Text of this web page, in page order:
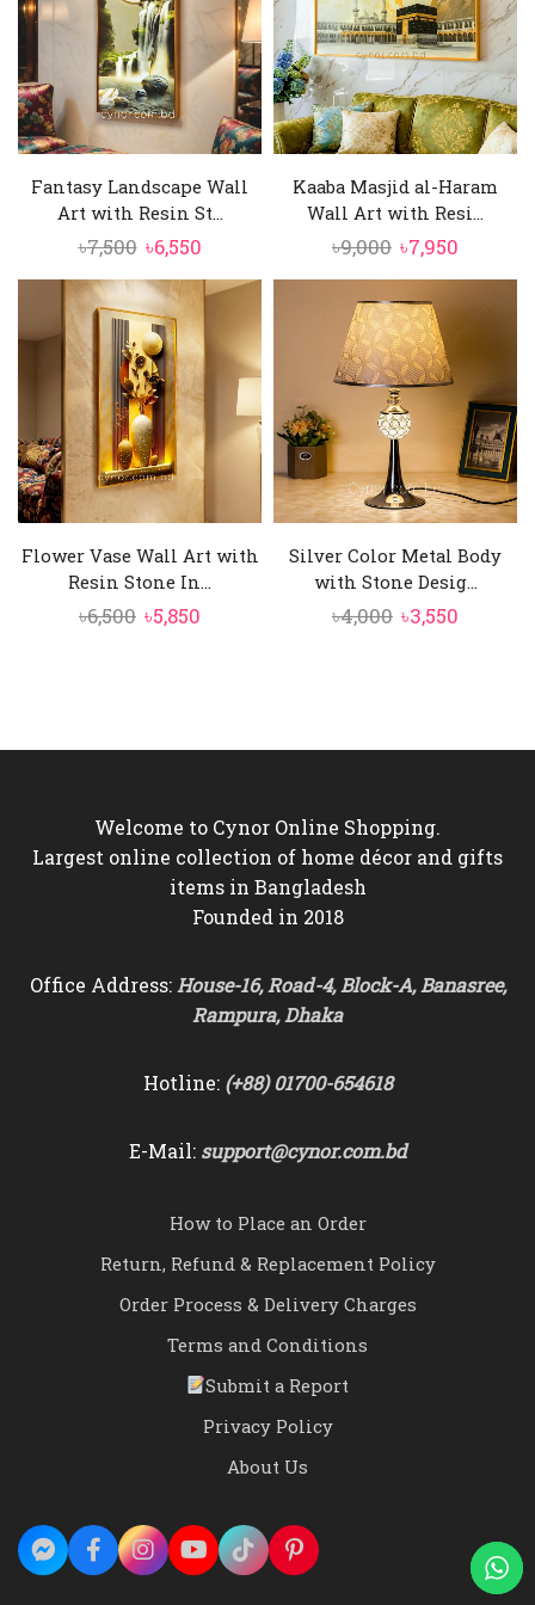
Fantasy Landscape Wall
Art with Resin St...
৳7,500 Original
price
was:
৳7,500.
৳6,550Current
price
is:
৳6,550.
Kaaba Masjid al-Haram
Wall Art with Resi...
৳9,000 Original
price
was:
৳9,000.
৳7,950
price
৳7,950.
Flower Vase Wall Art with
Resin Stone In...
৳6,500 Original
৳5,850
Silver Color Metal Body
with Stone Desig...
৳4,000 Original
৳3,550
Welcome to Cynor Online Shopping.
Largest online collection of home décor and gifts
items in Bangladesh
Founded in 2018
Office Address: House-16, Road-4, Block-A, Banasree,
Rampura, Dhaka
Hotline: (+88) 01700-654618
E-Mail: support@cynor.com.bd
How to Place an Order
Return, Refund & Replacement Policy
Order Process & Delivery Charges
Terms and Conditions
Submit a Report
Privacy Policy
About Us